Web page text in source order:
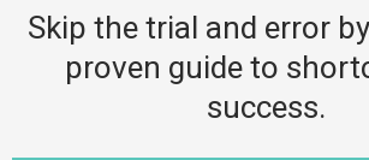
Skip the trial and error
proven guide to
success.